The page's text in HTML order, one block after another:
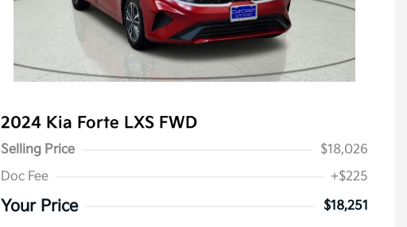
2024 Kia Forte LXS FWD
Selling Price
$18,026
Doc Fee
+$225
Your Price
$18,251